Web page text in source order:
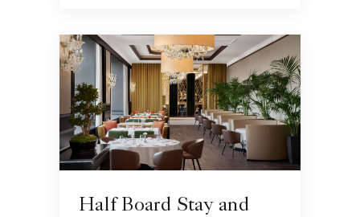
Half Board Stay and